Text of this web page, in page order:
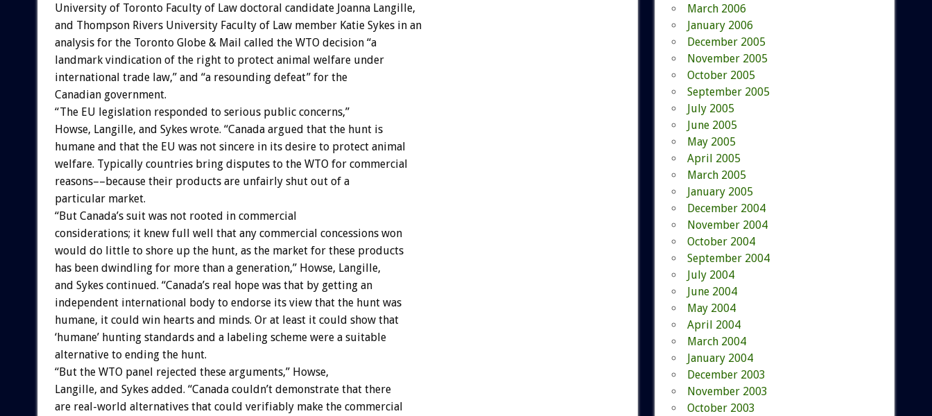
University of Toronto Faculty of Law doctoral candidate Joanna Langille,
and Thompson Rivers University Faculty of Law member Katie Sykes in an
analysis for the Toronto Globe & Mail called the WTO decision “a
landmark vindication of the right to protect animal welfare under
international trade law,” and “a resounding defeat” for the
Canadian government.
“The EU legislation responded to serious public concerns,”
Howse, Langille, and Sykes wrote. “Canada argued that the hunt is
humane and that the EU was not sincere in its desire to protect animal
welfare. Typically countries bring disputes to the WTO for commercial
reasons––because their products are unfairly shut out of a
particular market.
“But Canada’s suit was not rooted in commercial
considerations; it knew full well that any commercial concessions won
would do little to shore up the hunt, as the market for these products
has been dwindling for more than a generation,” Howse, Langille,
and Sykes continued. “Canada’s real hope was that by getting an
independent international body to endorse its view that the hunt was
humane, it could win hearts and minds. Or at least it could show that
‘humane’ hunting standards and a labeling scheme were a suitable
alternative to ending the hunt.
“But the WTO panel rejected these arguments,” Howse,
Langille, and Sykes added. “Canada couldn’t demonstrate that there
are real-world alternatives that could verifiably make the commercial
March 2006
January 2006
December 2005
November 2005
October 2005
September 2005
July 2005
June 2005
May 2005
April 2005
March 2005
January 2005
December 2004
November 2004
October 2004
September 2004
July 2004
June 2004
May 2004
April 2004
March 2004
January 2004
December 2003
November 2003
October 2003